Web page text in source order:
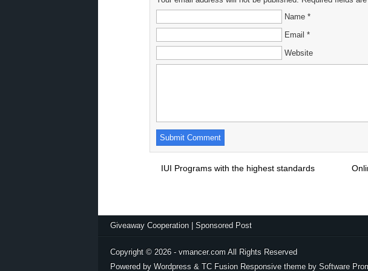
Name *
Email *
Website
IUI Programs with the highest standards
Giveaway Cooperation Sponsored Post
Copyright © 2026 - vmancer.com All Rights Reserved
Powered by Wordpress & TC Fusion Responsive theme by Software